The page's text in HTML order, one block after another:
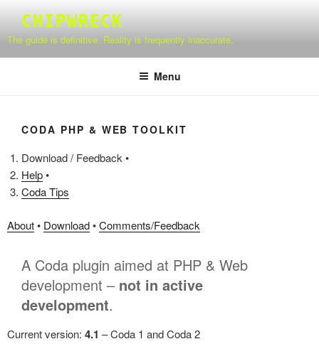
content
CHIPWRECK
The guide is definitive. Reality is frequently inaccurate.
Menu
CODA PHP & WEB TOOLKIT
Download / Feedback •
Help•
Coda Tips
About• Download•Comments/Feedback
A Coda plugin aimed at PHP & Web
development – not in active
development.
Current version: 4.1 – Coda 1 and Coda 2